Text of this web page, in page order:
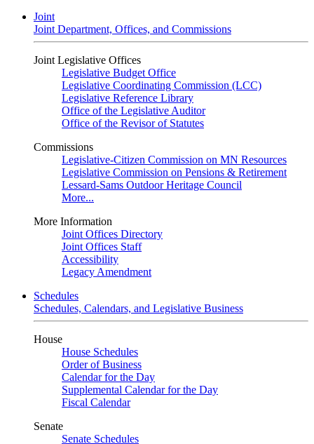
Joint
Joint Department, Offices, and Commissions
Joint Legislative Offices
Legislative Budget Office
Legislative Coordinating Commission (LCC)
Legislative Reference Library
Office of the Legislative Auditor
Office of the Revisor of Statutes
Commissions
Legislative-Citizen Commission on MN Resources
Legislative Commission on Pensions & Retirement
Lessard-Sams Outdoor Heritage Council
More...
More Information
Joint Offices Directory
Joint Offices Staff
Accessibility
Legacy Amendment
Schedules
Schedules, Calendars, and Legislative Business
House
House Schedules
Order of Business
Calendar for the Day
Supplemental Calendar for the Day
Fiscal Calendar
Senate
Senate Schedules